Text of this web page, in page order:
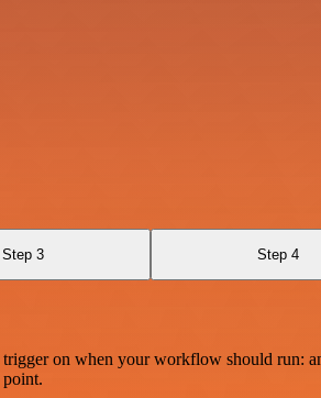
Step 3 Step 4
on when your workflow should run:
point.